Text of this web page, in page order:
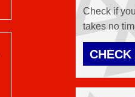
Check if
takes no